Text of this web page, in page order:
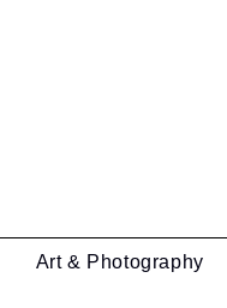
Art & Photography